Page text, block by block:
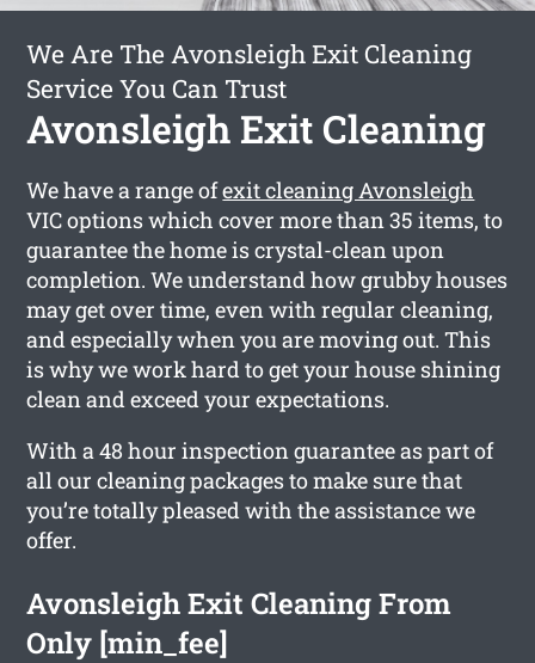
We Are The Avonsleigh Exit Cleaning
Service You Can Trust
Avonsleigh Exit Cleaning
We have a range ofexit cleaning Avonsleigh
VIC options which cover more than 35 items, to
guarantee the home is crystal-clean upon
completion. We understand how grubby houses
may get over time, even with regular cleaning,
and especially when you are moving out. This
is why we work hard to get your house shining
clean and exceed your expectations.
With a 48 hour inspection guarantee as part of
all our cleaning packages to make sure that
you’re totally pleased with the assistance we
offer.
Avonsleigh Exit Cleaning From
Only [min_fee]